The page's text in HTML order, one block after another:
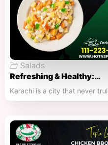
Salads
Refreshing & Healthy:…
Karachi is a city that never